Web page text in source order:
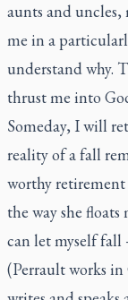
aunts and uncles,
me in a
understand why.
thrust me into
Someday, I will
reality of a fall
worthy
the way she
can let myself
(Perrault works